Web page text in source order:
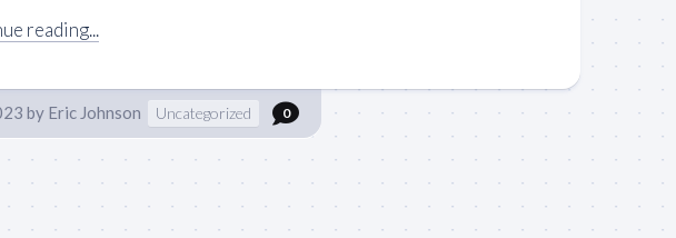
reading...
by Eric Johnson Uncategorized 0